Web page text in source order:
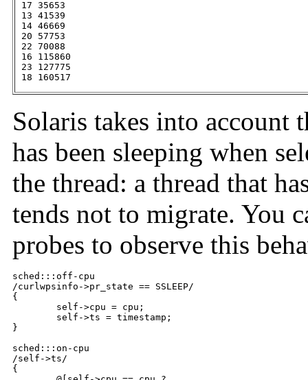
17 35653
13 41539
14 46669
20 57753
22 70088
16 115860
23 127775
18 160517
Solaris takes into account
has been sleeping when
the thread: a thread that
tends not to migrate. You
probes to observe this
sched:::off-cpu
/curlwpsinfo->pr_state == SSLEEP/
{
}
sched:::on-cpu
/self->ts/
{